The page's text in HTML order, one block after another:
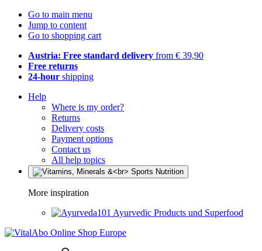
Go to main menu
Jump to content
Go to shopping cart
Austria: Free standard delivery from € 39,90
Free returns
24-hour shipping
Help
Where is my order?
Returns
Delivery costs
Payment options
Contact us
All help topics
More inspiration
Ayurvedic Products und Superfood